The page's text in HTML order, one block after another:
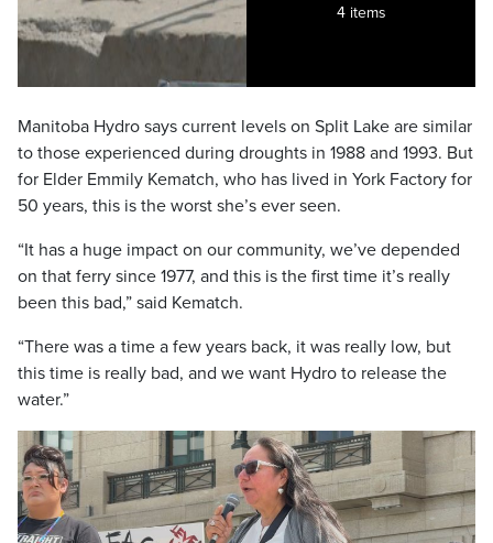
4 items
Manitoba Hydro says current levels on Split Lake are similar
to those experienced during droughts in 1988 and 1993. But
for Elder Emmily Kematch, who has lived in York Factory for
50 years, this is the worst she’s ever seen.
“It has a huge impact on our community, we’ve depended
on that ferry since 1977, and this is the first time it’s really
been this bad,” said Kematch.
“There was a time a few years back, it was really low, but
this time is really bad, and we want Hydro to release the
water.”